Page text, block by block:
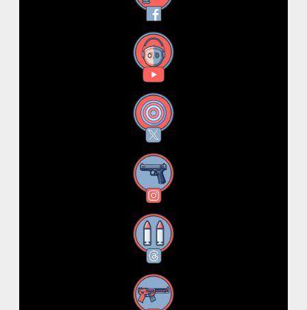
YouTube
X
Instagram
Threads
RSS Feed